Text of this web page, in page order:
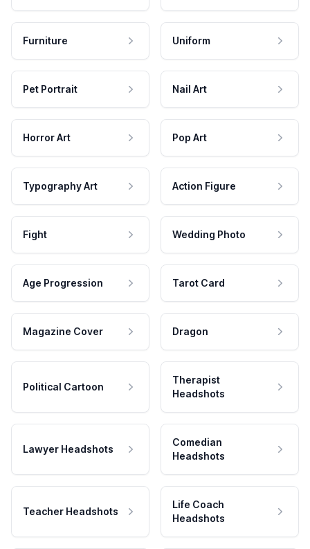
Furniture Uniform
Pet Portrait Nail Art
Horror Art Pop Art
Typography Art Action Figure
Fight Wedding Photo
Age Progression Tarot Card
Magazine Cover Dragon
Political Cartoon
Therapist
Headshots
Lawyer Headshots
Comedian
Headshots
Teacher Headshots
Life Coach
Headshots